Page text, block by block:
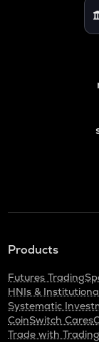
Products
Futures Trading
HNIs &
Systematic
CoinSwitch Cares
Trade with